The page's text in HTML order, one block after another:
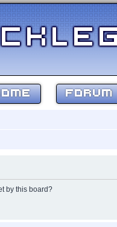
FORUM
by this board?